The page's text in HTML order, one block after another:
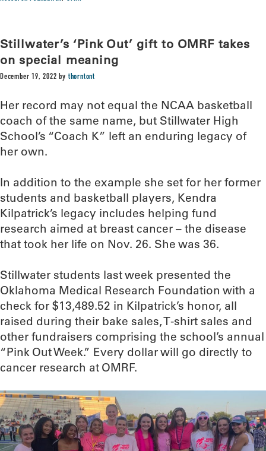
Stillwater’s ‘Pink Out’ gift to OMRF takes
on special meaning
December 19, 2022 bythorntont
Her record may not equal the NCAA basketball
coach of the same name, but Stillwater High
School’s “Coach K” left an enduring legacy of
her own.
In addition to the example she set for her former
students and basketball players, Kendra
Kilpatrick’s legacy includes helping fund
research aimed at breast cancer – the disease
that took her life on Nov. 26. She was 36.
Stillwater students last week presented the
Oklahoma Medical Research Foundation with a
check for $13,489.52 in Kilpatrick’s honor, all
raised during their bake sales, T-shirt sales and
other fundraisers comprising the school’s annual
“Pink Out Week.” Every dollar will go directly to
cancer research at OMRF.